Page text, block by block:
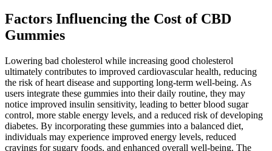
Factors Influencing the Cost of CBD
Gummies
Lowering bad cholesterol while increasing good cholesterol
ultimately contributes to improved cardiovascular health, reducing
the risk of heart disease and supporting long-term well-being. As
users integrate these gummies into their daily routine, they may
notice improved insulin sensitivity, leading to better blood sugar
control, more stable energy levels, and a reduced risk of developing
diabetes. By incorporating these gummies into a balanced diet,
individuals may experience improved energy levels, reduced
cravings for sugary foods, and enhanced overall well-being. The